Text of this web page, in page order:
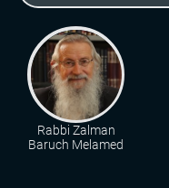
Rabbi Zalman
Baruch Melamed